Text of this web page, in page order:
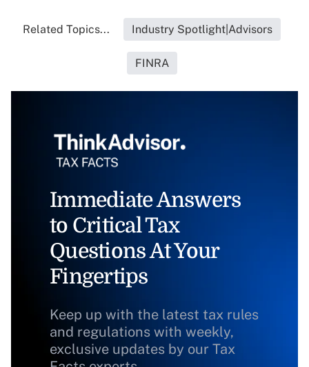
Related Topics... Industry Spotlight|Advisors
FINRA
Immediate Answers
to Critical Tax
Questions At Your
Fingertips
Keep up with the latest tax rules
and regulations with weekly,
exclusive updates by our Tax